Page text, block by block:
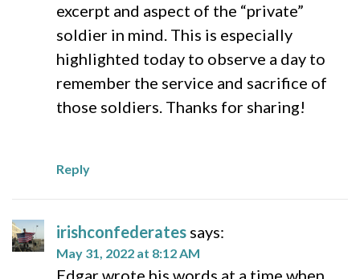
excerpt and aspect of the “private”
soldier in mind. This is especially
highlighted today to observe a day to
remember the service and sacrifice of
those soldiers. Thanks for sharing!
Reply
irishconfederates says:
May 31, 2022 at 8:12 AM
Edgar wrote his words at a time when